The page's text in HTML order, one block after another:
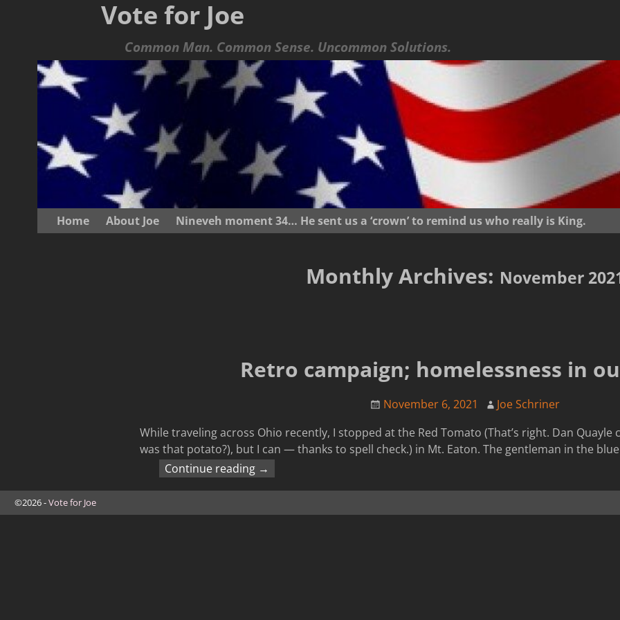
Vote for Joe
Common Man. Common Sense. Uncommon Solutions.
Home About Joe Nineveh moment 34… He sent us a ‘crown’ to remind us who really is King.
Monthly Archives: November
Retro campaign; homelessness in
November 6, 2021
Joe Schriner
While traveling across Ohio recently, I stopped at the Red Tomato (That’s right. Dan
was that potato?), but I can — thanks to spell check.) in Mt. Eaton. The gentleman in the
Continue reading →
©2026 -Vote for Joe